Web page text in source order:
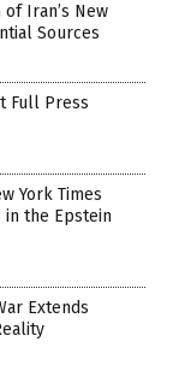
Iran’s New
Sources
Full Press
York Times
the Epstein
Extends